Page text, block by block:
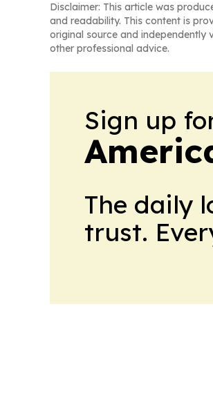
Disclaimer: This article was
and readability. This content is
original source and independently
other professional advice.
Sign up
The daily
trust.